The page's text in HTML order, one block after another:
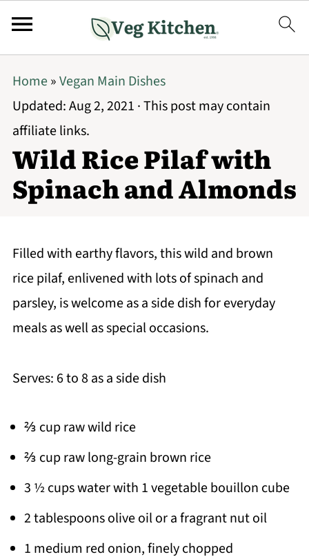
Home»Vegan Main Dishes
Updated:Aug 2, 2021 · This post may contain
affiliate links.
Wild Rice Pilaf with
Spinach and Almonds
Filled with earthy flavors, this wild and brown
rice pilaf, enlivened with lots of spinach and
parsley, is welcome as a side dish for everyday
meals as well as special occasions.
Serves: 6 to 8 as a side dish
⅔ cup raw wild rice
⅔ cup raw long-grain brown rice
3 ½ cups water with 1 vegetable bouillon cube
2 tablespoons olive oil or a fragrant nut oil
1 medium red onion, finely chopped